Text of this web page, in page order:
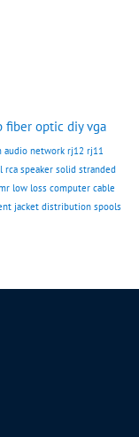
fiber optic diyvga
audio network rj12 rj11
rca speaker solid stranded
low loss computer cable
jacket distribution spools